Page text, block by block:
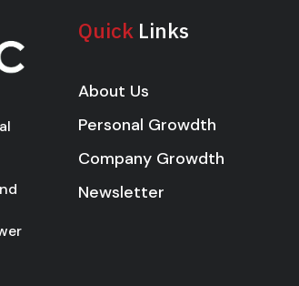
Quick Links
About Us
Personal Growdth
Company Growdth
Newsletter